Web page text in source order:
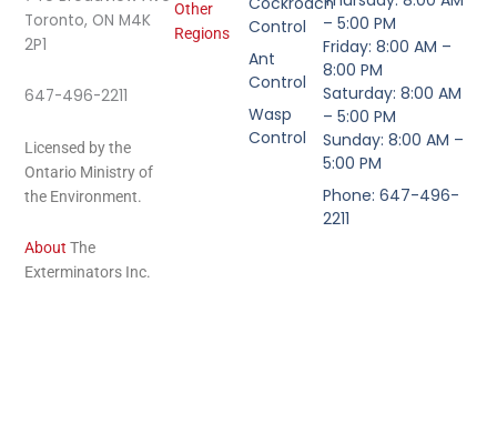
Toronto, ON M4K
2P1
647-496-2211
Licensed by the
Ontario Ministry of
the Environment.
About The
Exterminators Inc.
Control
Ant
Control
Wasp
Control
Other
Regions
– 5:00 PM
Friday: 8:00 AM –
8:00 PM
Saturday: 8:00 AM
– 5:00 PM
Sunday: 8:00 AM –
5:00 PM
Phone: 647-496-
2211